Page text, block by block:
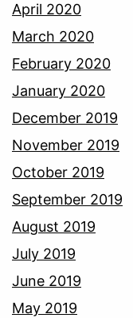
April 2020
March 2020
February 2020
January 2020
December 2019
November 2019
October 2019
September 2019
August 2019
July 2019
June 2019
May 2019